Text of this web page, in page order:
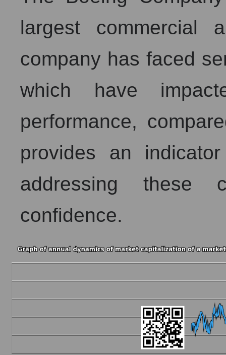
largest commercial
company has faced
which have
performance,
provides an
addressing these
confidence.